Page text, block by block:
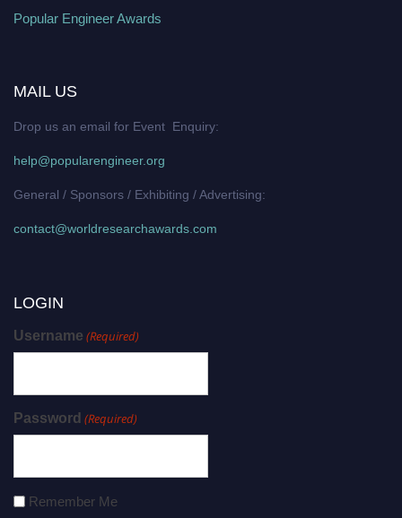
Popular Engineer Awards
MAIL US
Drop us an email for Event Enquiry:
help@popularengineer.org
General / Sponsors / Exhibiting / Advertising:
contact@worldresearchawards.com
LOGIN
Username (Required)
Password (Required)
Remember Me